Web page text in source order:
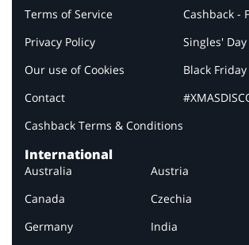
Terms of Service
Privacy Policy
Our use of Cookies
Contact
Cashback Terms & Conditions
Cashback -
Singles' Day
Black Friday
International
Australia Austria
Canada
Czechia
Germany
India